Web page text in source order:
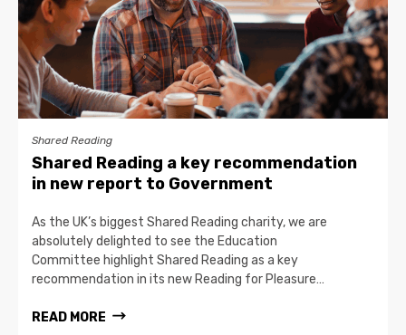
Shared Reading
Shared Reading a key recommendation
in new report to Government
As the UK’s biggest Shared Reading charity, we are
absolutely delighted to see the Education
Committee highlight Shared Reading as a key
recommendation in its new Reading for Pleasure…
READ MORE